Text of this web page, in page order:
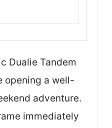
Dualie Tandem
opening a well-
adventure.
immediately